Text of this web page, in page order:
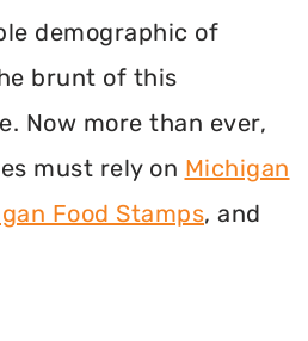
demographic of
brunt of this
Now more than ever,
must rely on Michigan
Food Stamps, and